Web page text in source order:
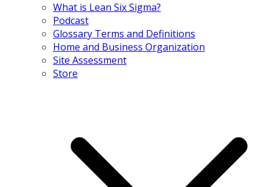
What is Lean Six Sigma?
Podcast
Glossary Terms and Definitions
Home and Business Organization
Site Assessment
Store